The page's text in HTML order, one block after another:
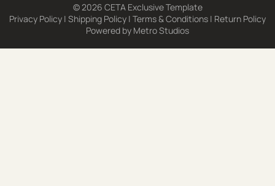
© 2026 CETA Exclusive Template
Privacy Policy | Shipping Policy | Terms & Conditions | Return Policy
Powered by Metro Studios